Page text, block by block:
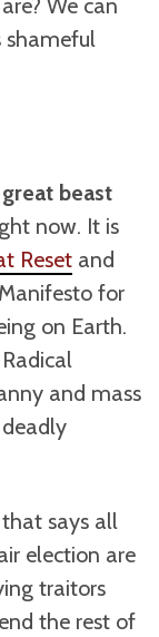
We can
shameful
great beast
now. It is
Reset and
for
on Earth.
and mass
says all
election are
traitors
the rest of